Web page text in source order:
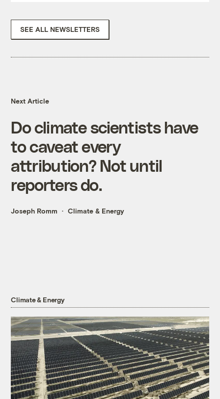
SEE ALL NEWSLETTERS
Next Article
Do climate scientists have
to caveat every
attribution? Not until
reporters do.
Joseph Romm Climate & Energy
Climate & Energy